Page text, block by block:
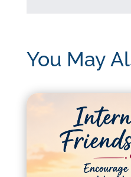
You May